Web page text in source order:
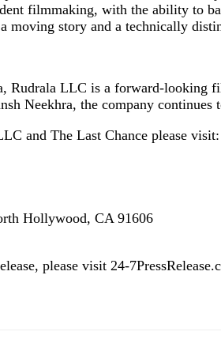
filmmaking, with the ability to
moving story and a technically
LLC is a forward‑looking
Neekhra, the company
and The Last Chance please visit:
Hollywood, CA 91606
please visit 24-